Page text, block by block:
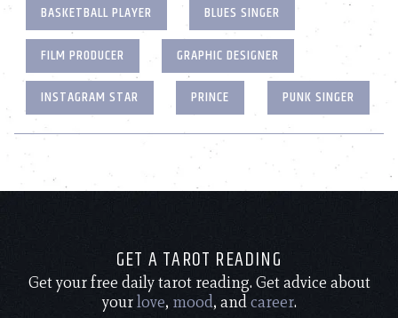
BASKETBALL PLAYER
BLUES SINGER
FILM PRODUCER
GRAPHIC DESIGNER
INSTAGRAM STAR
PRINCE PUNK SINGER
GET A TAROT READING
Get your free daily tarot reading. Get advice about
yourlove, mood, andcareer.